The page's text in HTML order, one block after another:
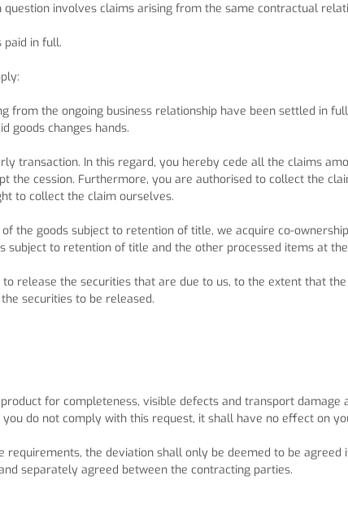
involves claims arising from the same contractual
paid in full.
from the ongoing business relationship have been settled in
goods changes hands.
transaction. In this regard, you hereby cede all the claims
the cession. Furthermore, you are authorised to collect the
to collect the claim ourselves.
the goods subject to retention of title, we acquire co-
to retention of title and the other processed items at
release the securities that are due to us, to the extent that
securities to be released.
for completeness, visible defects and transport
do not comply with this request, it shall have no effect on
the deviation shall only be deemed to be
separately agreed between the contracting parties.